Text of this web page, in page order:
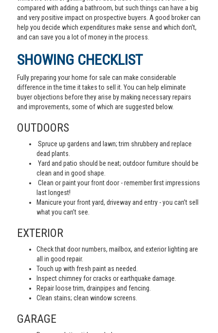
compared with adding a bathroom, but such things can have a big
and very positive impact on prospective buyers. A good broker can
help you decide which expenditures make sense and which don’t,
and can save you a lot of money in the process.
SHOWING CHECKLIST
Fully preparing your home for sale can make considerable
difference in the time it takes to sell it. You can help eliminate
buyer objections before they arise by making necessary repairs
and improvements, some of which are suggested below.
OUTDOORS
Spruce up gardens and lawn; trim shrubbery and replace
dead plants.
Yard and patio should be neat; outdoor furniture should be
clean and in good shape.
Clean or paint your front door - remember first impressions
last longest!
Manicure your front yard, driveway and entry - you can’t sell
what you can’t see.
EXTERIOR
Check that door numbers, mailbox, and exterior lighting are
all in good repair.
Touch up with fresh paint as needed.
Inspect chimney for cracks or earthquake damage.
Repair loose trim, drainpipes and fencing.
Clean stains; clean window screens.
GARAGE